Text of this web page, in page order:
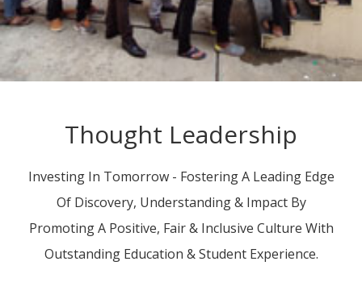
Thought Leadership
Investing In Tomorrow - Fostering A Leading Edge
Of Discovery, Understanding & Impact By
Promoting A Positive, Fair & Inclusive Culture With
Outstanding Education & Student Experience.